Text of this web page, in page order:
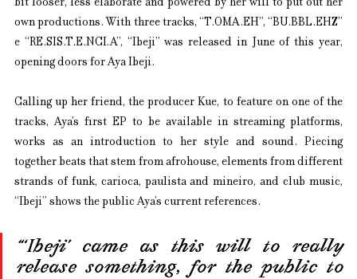
bit looser, less elaborate and powered by her will to put out her
own productions. With three tracks, “T.OMA.EH”, “BU.BBL.EHZ”
e “RE.SIS.T.E.NCI.A”, “Ibeji” was released in June of this year,
opening doors for Aya Ibeji.
Calling up her friend, the producer Kue, to feature on one of the
tracks, Aya’s first EP to be available in streaming platforms,
works as an introduction to her style and sound. Piecing
together beats that stem from afrohouse, elements from different
strands of funk, carioca, paulista and mineiro, and club music,
“Ibeji” shows the public Aya’s current references.
“‘Ibeji’ came as this will to really
release something, for the public to